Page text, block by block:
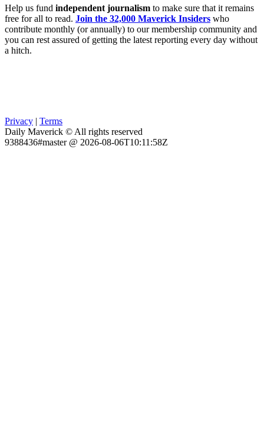
Help us fund independent journalism to make sure that it remains
free for all to read. Join the 32,000 Maverick Insiders who
contribute monthly (or annually) to our membership community and
you can rest assured of getting the latest reporting every day without
a hitch.
Privacy | Terms
Daily Maverick © All rights reserved
9388436#master @ 2026-08-06T10:11:58Z